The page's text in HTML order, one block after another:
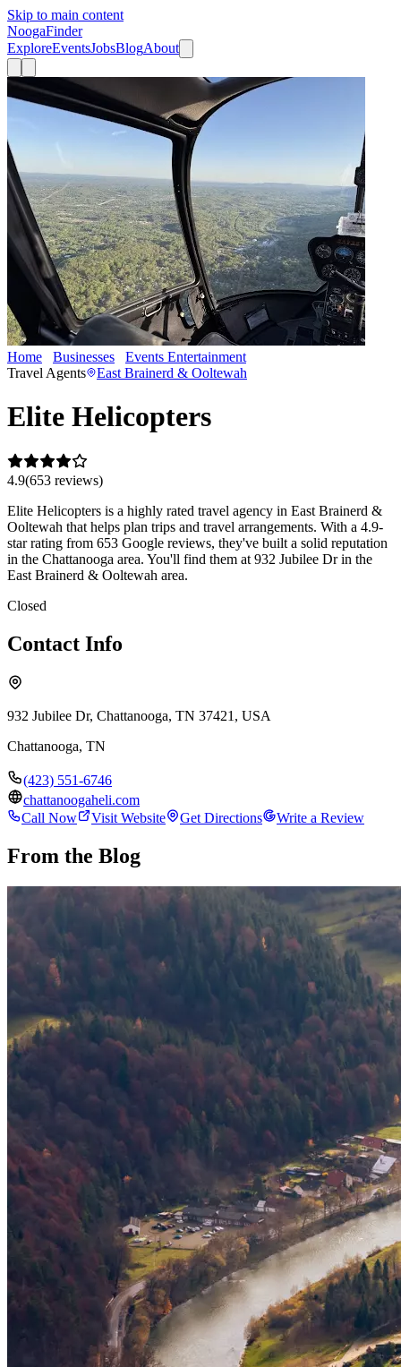
Skip to main content
NoogaFinder
ExploreEventsJobsBlogAbout
Home Businesses Events Entertainment
Travel Agents
East Brainerd & Ooltewah
Elite Helicopters
4.9(653 reviews)
Elite Helicopters is a highly rated travel agency in East Brainerd &
Ooltewah that helps plan trips and travel arrangements. With a 4.9-
star rating from 653 Google reviews, they've built a solid reputation
in the Chattanooga area. You'll find them at 932 Jubilee Dr in the
East Brainerd & Ooltewah area.
Closed
Contact Info
932 Jubilee Dr, Chattanooga, TN 37421, USA
Chattanooga, TN
(423) 551-6746
chattanoogaheli.com
Call Now
Visit Website Get Directions Write a Review
From the Blog